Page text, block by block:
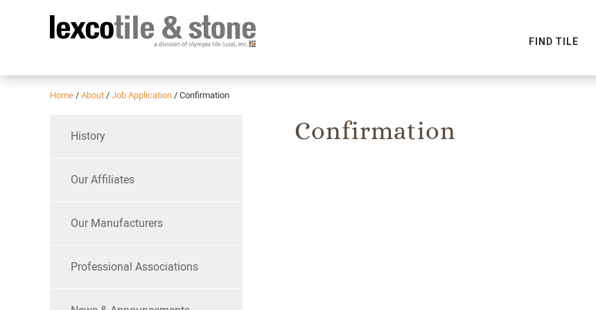
FIND TILE
Home / About / Job Application / Confirmation
Confirmation
History
Our Affiliates
Our Manufacturers
Professional Associations